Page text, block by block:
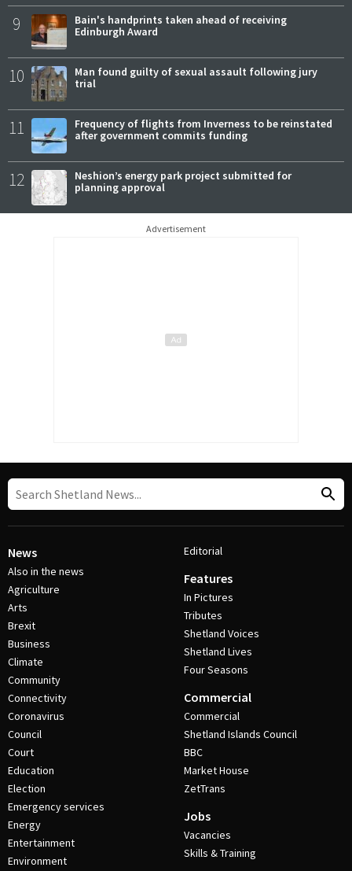
9
Bain's handprints taken ahead of receiving
Edinburgh Award
10
Man found guilty of sexual assault following jury
trial
11
Frequency of flights from Inverness to be reinstated
after government commits funding
12
Neshion’s energy park project submitted for
planning approval
Advertisement
News
Also in the news
Agriculture
Arts
Brexit
Business
Climate
Community
Connectivity
Coronavirus
Council
Court
Education
Election
Emergency services
Energy
Entertainment
Environment
Editorial
Features
In Pictures
Tributes
Shetland Voices
Shetland Lives
Four Seasons
Commercial
Commercial
Shetland Islands Council
BBC
Market House
ZetTrans
Jobs
Vacancies
Skills & Training